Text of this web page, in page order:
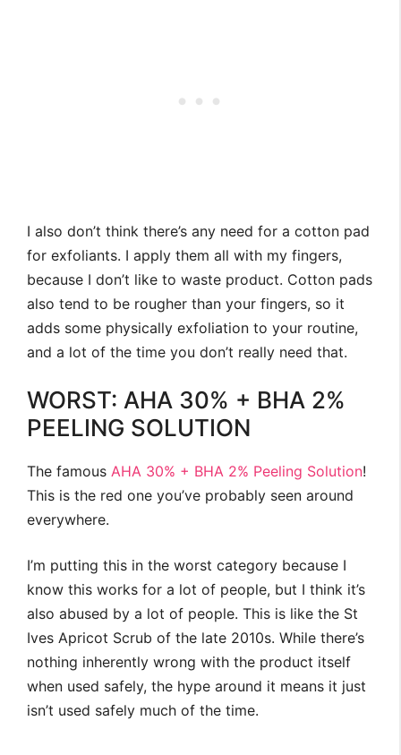
I also don’t think there’s any need for a cotton pad
for exfoliants. I apply them all with my fingers,
because I don’t like to waste product. Cotton pads
also tend to be rougher than your fingers, so it
adds some physically exfoliation to your routine,
and a lot of the time you don’t really need that.
WORST: AHA 30% + BHA 2%
PEELING SOLUTION
The famous AHA 30% + BHA 2% Peeling Solution!
This is the red one you’ve probably seen around
everywhere.
I’m putting this in the worst category because I
know this works for a lot of people, but I think it’s
also abused by a lot of people. This is like the St
Ives Apricot Scrub of the late 2010s. While there’s
nothing inherently wrong with the product itself
when used safely, the hype around it means it just
isn’t used safely much of the time.